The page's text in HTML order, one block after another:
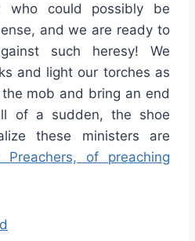
could possibly be
and we are ready to
such heresy! We
and light our torches as
mob and bring an end
of a sudden, the shoe
these ministers are
Preachers, of preaching